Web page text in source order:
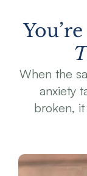
When the
anxiety
broken,